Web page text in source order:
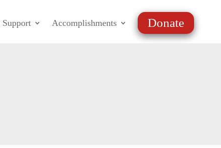
Support Accomplishments Donate